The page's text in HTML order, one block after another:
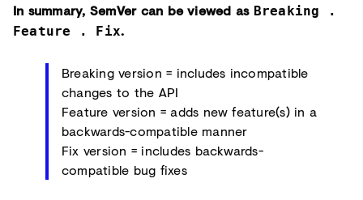
In summary, SemVer can be viewed as Breaking .
Feature . Fix.
Breaking version = includes incompatible
changes to the API
Feature version = adds new feature(s) in a
backwards-compatible manner
Fix version = includes backwards-
compatible bug fixes